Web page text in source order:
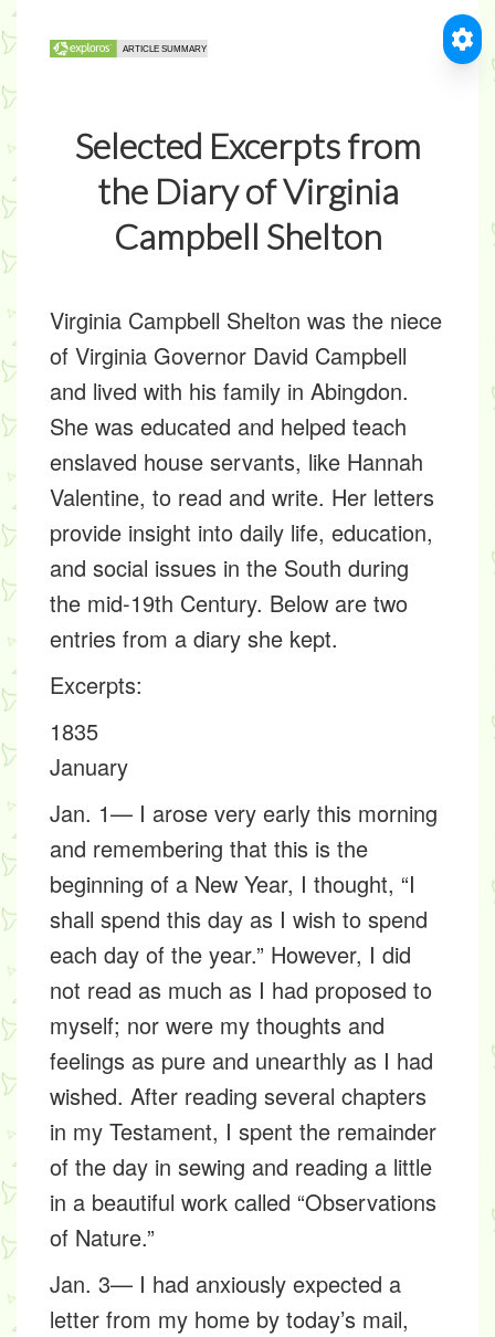
Selected Excerpts from
the Diary of Virginia
Campbell Shelton
Virginia Campbell Shelton was the niece
of Virginia Governor David Campbell
and lived with his family in Abingdon.
She was educated and helped teach
enslaved house servants, like Hannah
Valentine, to read and write. Her letters
provide insight into daily life, education,
and social issues in the South during
the mid-19th Century. Below are two
entries from a diary she kept.
Excerpts:
1835
January
Jan. 1— I arose very early this morning
and remembering that this is the
beginning of a New Year, I thought, “I
shall spend this day as I wish to spend
each day of the year.” However, I did
not read as much as I had proposed to
myself; nor were my thoughts and
feelings as pure and unearthly as I had
wished. After reading several chapters
in my Testament, I spent the remainder
of the day in sewing and reading a little
in a beautiful work called “Observations
of Nature.”
Jan. 3— I had anxiously expected a
letter from my home by today’s mail,